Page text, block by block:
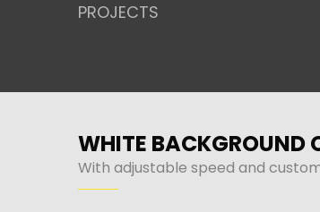
PROJECTS
WHITE BACKGROUND
With adjustable speed and